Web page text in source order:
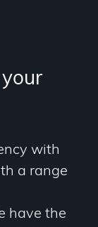
with
a range
have the